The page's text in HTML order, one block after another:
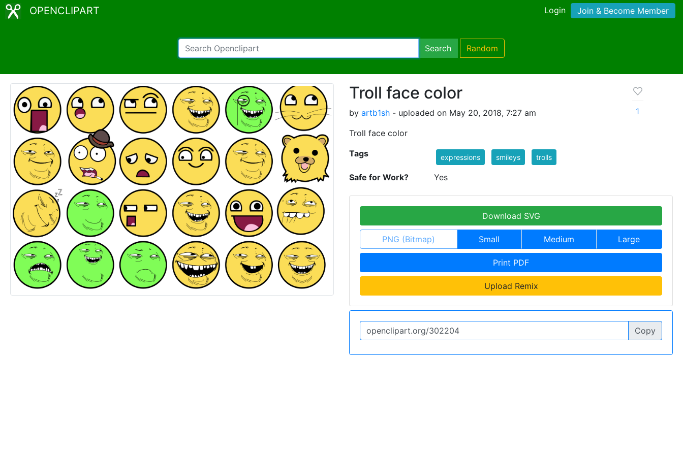
OPENCLIPART Login Join & Become Member
Search Random
Troll face color
by artb1sh - uploaded on May 20, 2018, 7:27 am
Troll face color
1
Tags expressions smileys trolls
Safe for Work? Yes
Download SVG
PNG (Bitmap) Small Medium Large
Print PDF
Upload Remix
Copy